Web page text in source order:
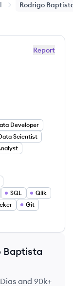
Rodrigo
Report
Developer
Scientist
SQL
Qlik
Git
Baptista
and 90k+